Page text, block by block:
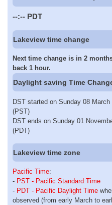
--:-- PDT
Lakeview time change
Next time change is in 2
back 1 hour.
Daylight saving Time
DST started on Sunday 08
(PST)
DST ends on Sunday 01
(PDT)
Lakeview time zone
Pacific Time:
- PST - Pacific Standard Time
- PDT - Pacific Daylight Time
observed (from early March to